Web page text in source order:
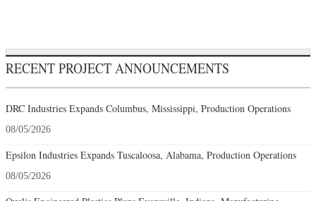
RECENT PROJECT ANNOUNCEMENTS
DRC Industries Expands Columbus, Mississippi, Production Operations
08/05/2026
Epsilon Industries Expands Tuscaloosa, Alabama, Production Operations
08/05/2026